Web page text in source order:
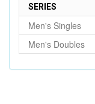
SERIES
Men's Singles
Men's Doubles